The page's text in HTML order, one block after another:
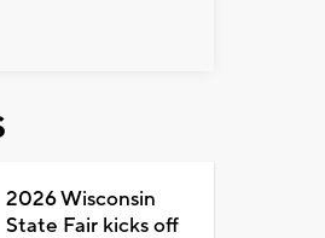
2026 Wisconsin
State Fair kicks off